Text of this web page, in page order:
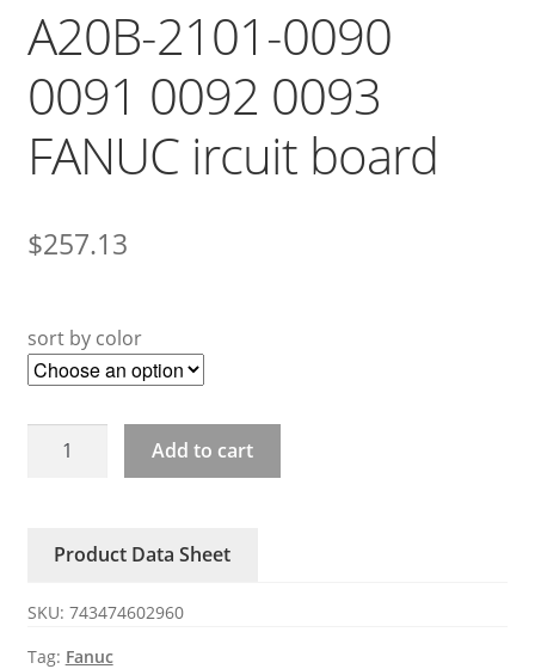
A20B-2101-0090
0091 0092 0093
FANUC ircuit board
$257.13
sort by color
A20B-
0092
FANUC
ircuit
Add to cart
Product Data Sheet
SKU: 743474602960
Tag: Fanuc